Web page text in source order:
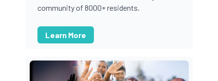
community of 8000+ residents.
Learn More